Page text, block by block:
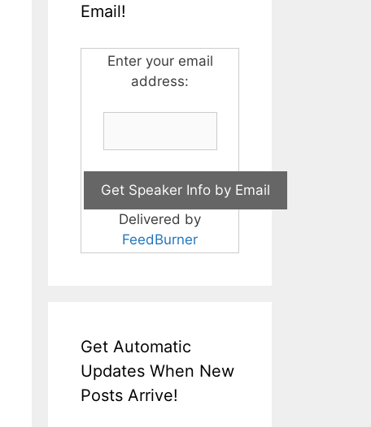
Email!
Enter your email
address:
Delivered by
FeedBurner
Get Automatic
Updates When New
Posts Arrive!